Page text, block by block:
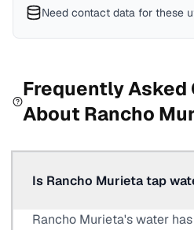
Need contact data for these
Frequently Asked
About Rancho
Is Rancho Murieta tap
Rancho Murieta's water